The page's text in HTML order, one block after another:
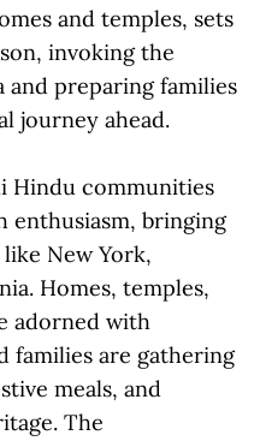
and temples, sets
invoking the
and preparing families
journey ahead.
Hindu communities
enthusiasm, bringing
New York,
Homes, temples,
adorned with
families are gathering
meals, and
The